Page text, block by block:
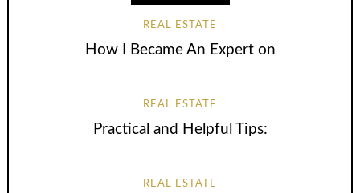
REAL ESTATE
How I Became An Expert on
REAL ESTATE
Practical and Helpful Tips:
REAL ESTATE